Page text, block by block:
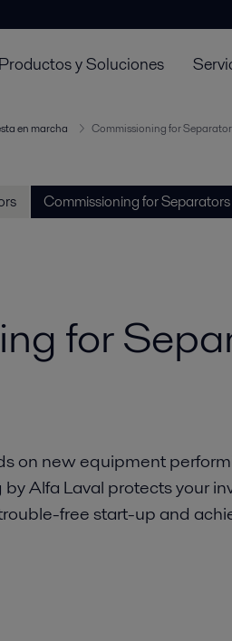
Productos y Soluciones
en marcha Commissioning for
Commissioning for Separators
for
on new equipment
Alfa Laval protects your
free start-up and